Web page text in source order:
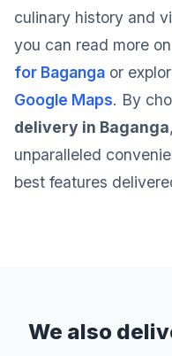
culinary history and
you can read more
for Baganga or
Google Maps. By
delivery in Baganga
unparalleled
best features
We also